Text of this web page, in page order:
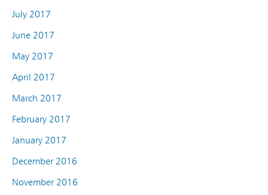
July 2017
June 2017
May 2017
April 2017
March 2017
February 2017
January 2017
December 2016
November 2016